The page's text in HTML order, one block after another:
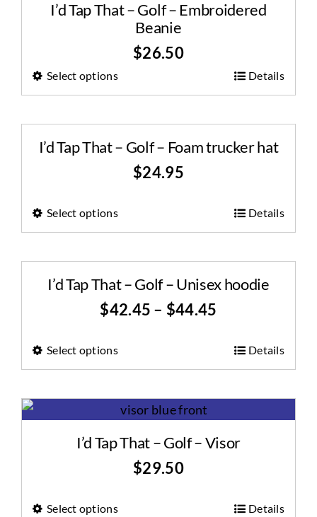
I’d Tap That – Golf – Embroidered
Beanie
$26.50
Select options Details
I’d Tap That – Golf – Foam trucker hat
$24.95
Select options Details
I’d Tap That – Golf – Unisex hoodie
$42.45 – $44.45
Select options Details
I’d Tap That – Golf – Visor
$29.50
Select options Details